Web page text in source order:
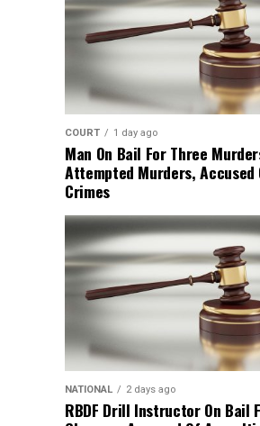
COURT 1 day ago
Man On Bail For Three
Attempted Murders, Accused
Crimes
NATIONAL 2 days ago
RBDF Drill Instructor On Bail